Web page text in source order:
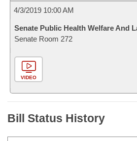
4/3/2019 10:00 AM
Senate Public Health Welfare And
Senate Room 272
VIDEO
Bill Status History